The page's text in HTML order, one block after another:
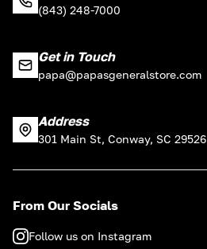
(843) 248-7000
Get in Touch
papa@papasgeneralstore.com
Address
301 Main St, Conway, SC 29526
From Our Socials
Follow us on Instagram